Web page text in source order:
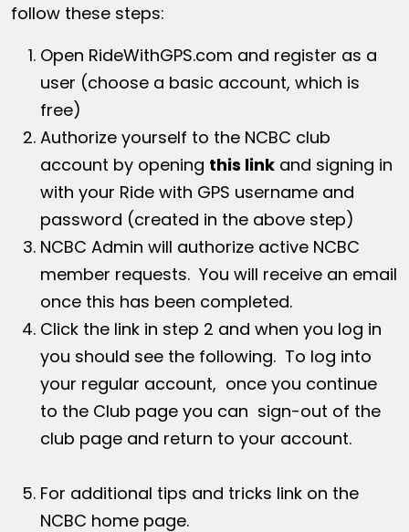
follow these steps:
Open RideWithGPS.com and register as a
user (choose a basic account, which is
free)
Authorize yourself to the NCBC club
account by opening this link and signing in
with your Ride with GPS username and
password (created in the above step)
NCBC Admin will authorize active NCBC
member requests. You will receive an email
once this has been completed.
Click the link in step 2 and when you log in
you should see the following. To log into
your regular account, once you continue
to the Club page you can sign-out of the
club page and return to your account.
For additional tips and tricks link on the
NCBC home page.